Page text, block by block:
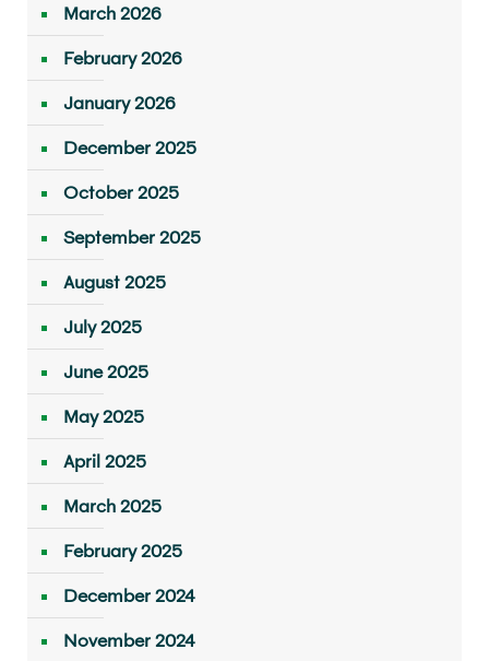
March 2026
February 2026
January 2026
December 2025
October 2025
September 2025
August 2025
July 2025
June 2025
May 2025
April 2025
March 2025
February 2025
December 2024
November 2024